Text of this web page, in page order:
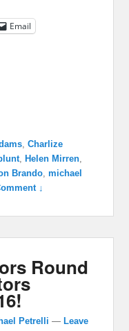
Email
,Charlize
,Helen Mirren
Brando ,michael
↓
Round
Petrelli — Leave